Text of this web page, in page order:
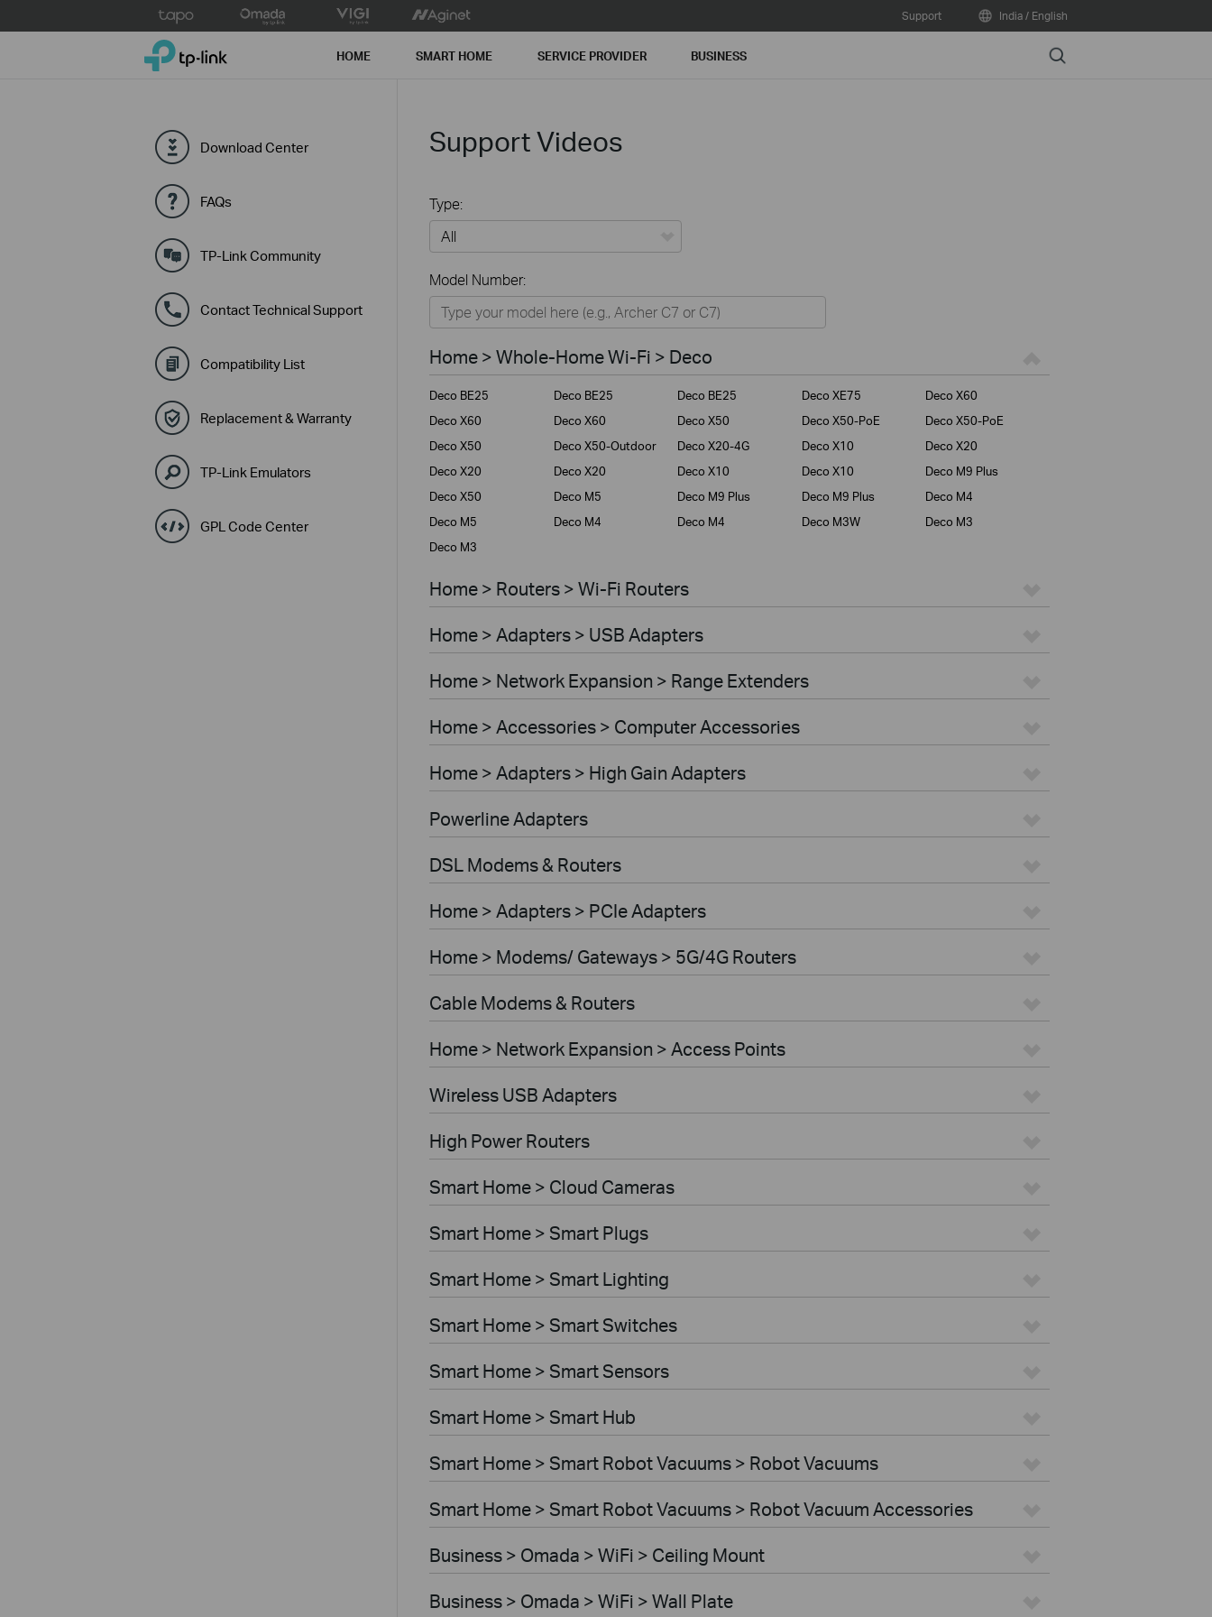
to
Support India / English
TP-Link, Reliably Smart HOME SMART HOME SERVICE PROVIDER BUSINESS Search
Download Center
FAQs
TP-Link Community
Contact Technical Support
Compatibility List
Replacement & Warranty
TP-Link Emulators
GPL Code Center
Support Videos
Type:
Home
Smart Home
Service Provider
Business
Model Number:
Home > Whole-Home Wi-Fi > Deco
Deco BE25 Deco BE25 Deco BE25 Deco XE75
Deco X60
Deco X60
Deco X60 Deco X50 Deco X50-PoE
Deco X50-PoE
Deco X50
Deco X50-Outdoor Deco X20-4G Deco X10
Deco X20
Deco X20
Deco X20 Deco X10 Deco X10
Deco M9 Plus
Deco X50
Deco M5 Deco M9 Plus Deco M9 Plus
Deco M4
Deco M5
Deco M4 Deco M4 Deco M3W
Deco M3
Deco M3
Home > Routers > Wi-Fi Routers
Home > Adapters > USB Adapters
Home > Network Expansion > Range Extenders
Home > Accessories > Computer Accessories
Home > Adapters > High Gain Adapters
Powerline Adapters
DSL Modems & Routers
Home > Adapters > PCIe Adapters
Home > Modems/ Gateways > 5G/4G Routers
Cable Modems & Routers
Home > Network Expansion > Access Points
Wireless USB Adapters
High Power Routers
Smart Home > Cloud Cameras
Smart Home > Smart Plugs
Smart Home > Smart Lighting
Smart Home > Smart Switches
Smart Home > Smart Sensors
Smart Home > Smart Hub
Smart Home > Smart Robot Vacuums > Robot Vacuums
Smart Home > Smart Robot Vacuums > Robot Vacuum Accessories
Business > Omada > WiFi > Ceiling Mount
Business > Omada > WiFi > Wall Plate